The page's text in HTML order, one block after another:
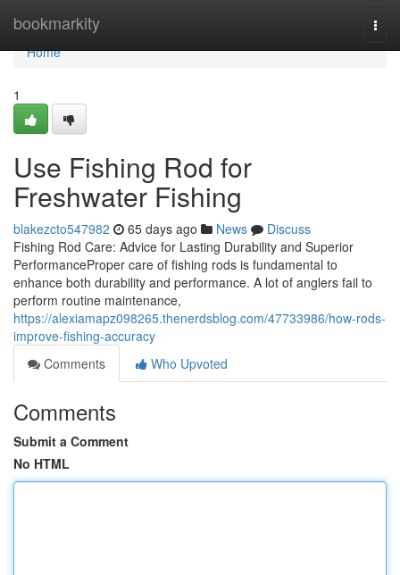
bookmarkity
Home
Home
1
Use Fishing Rod for
Freshwater Fishing
blakezcto547982 65 days ago News
Discuss
Fishing Rod Care: Advice for Lasting Durability and Superior
PerformanceProper care of fishing rods is fundamental to
enhance both durability and performance. A lot of anglers fail to
perform routine maintenance,
https://alexiamapz098265.thenerdsblog.com/47733986/how-rods-
improve-fishing-accuracy
Comments
Who Upvoted
Comments
Submit a Comment
No HTML